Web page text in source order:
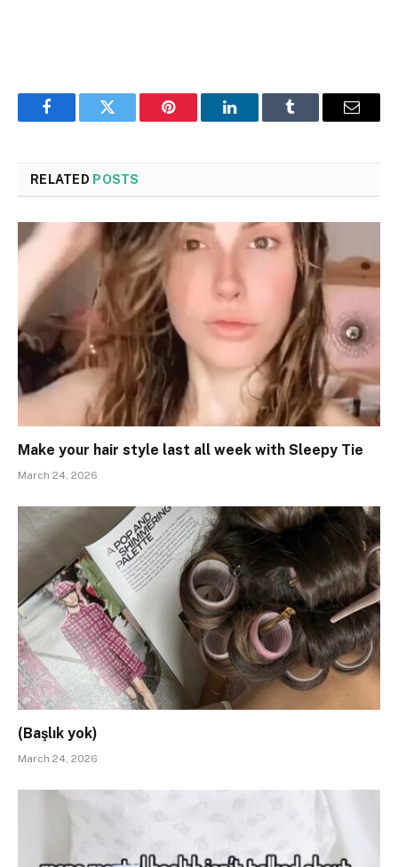
FacebookTwitter Pinterest LinkedInTumblr Email
RELATED POSTS
Make your hair style last all week with Sleepy Tie
March 24, 2026
(Başlık yok)
March 24, 2026